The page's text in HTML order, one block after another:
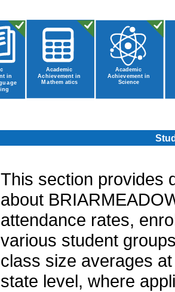
This section provides
about
attendance rates,
various student
class size averages
state level, where